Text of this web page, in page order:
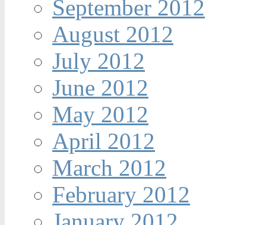
September 2012
August 2012
July 2012
June 2012
May 2012
April 2012
March 2012
February 2012